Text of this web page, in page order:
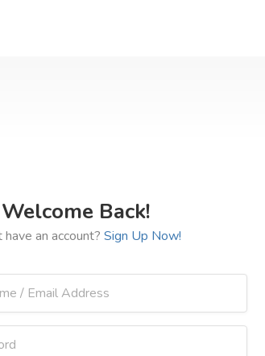
Welcome Back!
have an account? Sign Up Now!